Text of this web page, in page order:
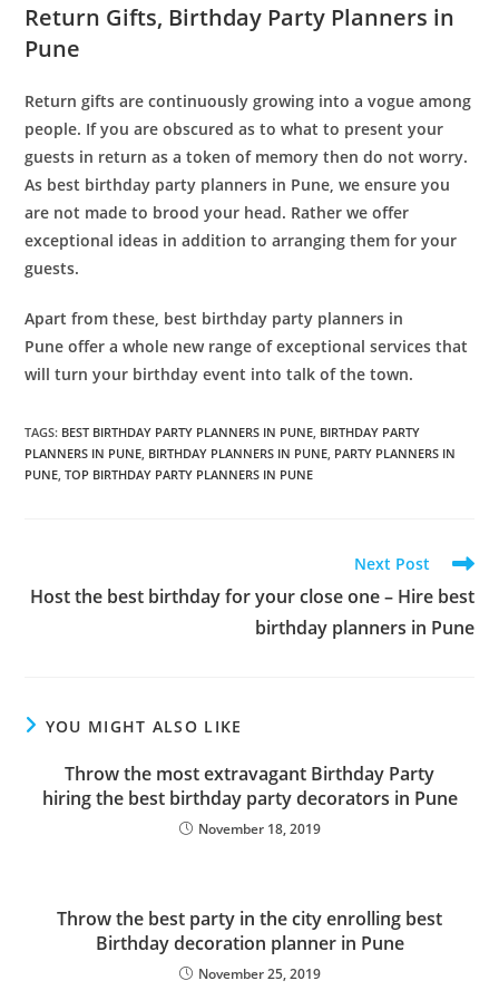
Return Gifts, Birthday Party Planners in
Pune
Return gifts are continuously growing into a vogue among
people. If you are obscured as to what to present your
guests in return as a token of memory then do not worry.
As best birthday party planners in Pune, we ensure you
are not made to brood your head. Rather we offer
exceptional ideas in addition to arranging them for your
guests.
Apart from these, best birthday party planners in
Pune offer a whole new range of exceptional services that
will turn your birthday event into talk of the town.
TAGS: BEST BIRTHDAY PARTY PLANNERS IN PUNE BIRTHDAY PARTY
PLANNERS IN PUNE BIRTHDAY PLANNERS IN PUNE PARTY PLANNERS IN
PUNE TOP BIRTHDAY PARTY PLANNERS IN PUNE
articles
Next Post
Host the best birthday for your close one – Hire best
birthday planners in Pune
YOU MIGHT ALSO LIKE
Throw the most extravagant Birthday Party
hiring the best birthday party decorators in Pune
November 18, 2019
Throw the best party in the city enrolling best
Birthday decoration planner in Pune
November 25, 2019